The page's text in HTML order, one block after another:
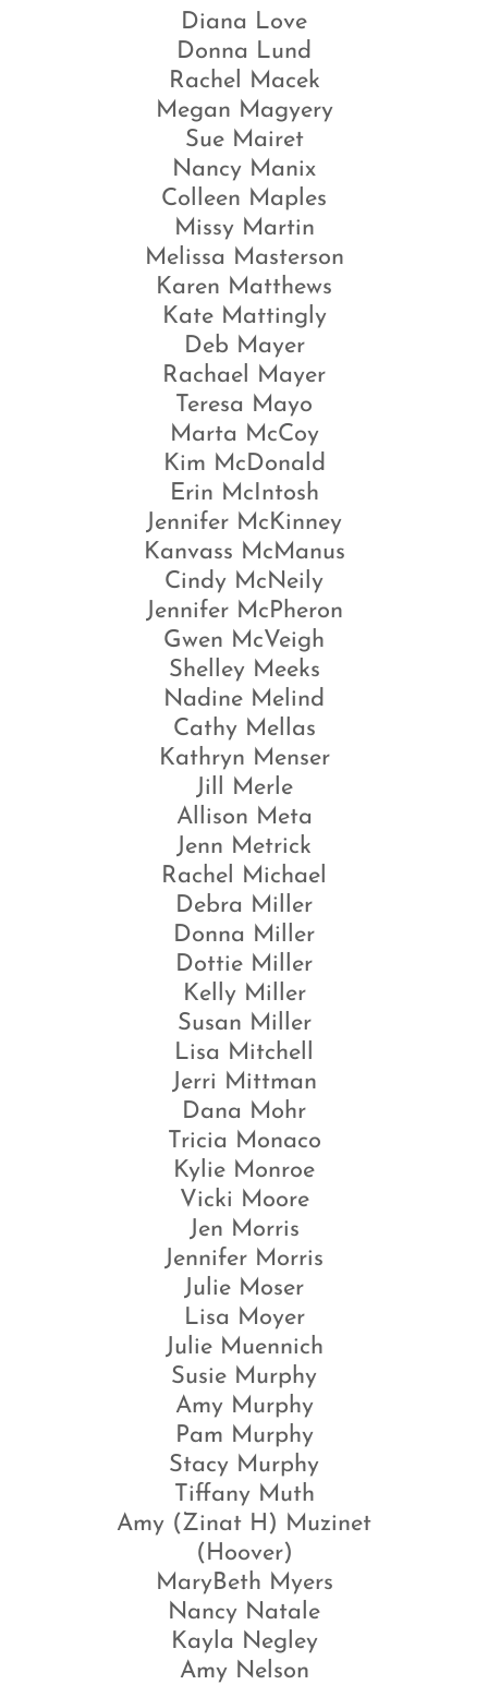
Diana Love
Donna Lund
Rachel Macek
Megan Magyery
Sue Mairet
Nancy Manix
Colleen Maples
Missy Martin
Melissa Masterson
Karen Matthews
Kate Mattingly
Deb Mayer
Rachael Mayer
Teresa Mayo
Marta McCoy
Kim McDonald
Erin McIntosh
Jennifer McKinney
Kanvass McManus
Cindy McNeily
Jennifer McPheron
Gwen McVeigh
Shelley Meeks
Nadine Melind
Cathy Mellas
Kathryn Menser
Jill Merle
Allison Meta
Jenn Metrick
Rachel Michael
Debra Miller
Donna Miller
Dottie Miller
Kelly Miller
Susan Miller
Lisa Mitchell
Jerri Mittman
Dana Mohr
Tricia Monaco
Kylie Monroe
Vicki Moore
Jen Morris
Jennifer Morris
Julie Moser
Lisa Moyer
Julie Muennich
Susie Murphy
Amy Murphy
Pam Murphy
Stacy Murphy
Tiffany Muth
Amy (Zinat H) Muzinet
(Hoover)
MaryBeth Myers
Nancy Natale
Kayla Negley
Amy Nelson